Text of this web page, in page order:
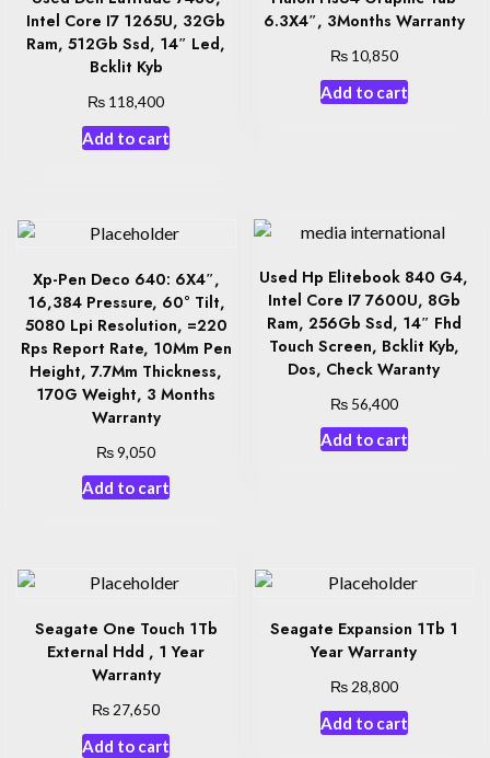
Intel Core I7 1265U, 32Gb
Ram, 512Gb Ssd, 14″ Led,
Bcklit Kyb
₨ 118,400
Add to cart
6.3X4″, 3Months Warranty
₨10,850
Add to cart
Xp-Pen Deco 640: 6X4″,
16,384 Pressure, 60° Tilt,
5080 Lpi Resolution, =220
Rps Report Rate, 10Mm Pen
Height, 7.7Mm Thickness,
170G Weight, 3 Months
Warranty
₨9,050
Add to cart
Used Hp Elitebook 840 G4,
Intel Core I7 7600U, 8Gb
Ram, 256Gb Ssd, 14″ Fhd
Touch Screen, Bcklit Kyb,
Dos, Check Waranty
₨56,400
Add to cart
Seagate One Touch 1Tb
External Hdd , 1 Year
Warranty
₨ 27,650
Add to cart
Seagate Expansion 1Tb 1
Year Warranty
₨28,800
Add to cart